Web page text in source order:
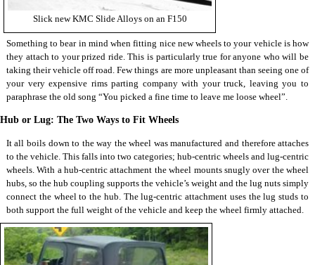
Slick new KMC Slide Alloys on an F150
Something to bear in mind when fitting nice new wheels to your vehicle is how
they attach to your prized ride. This is particularly true for anyone who will be
taking their vehicle off road. Few things are more unpleasant than seeing one of
your very expensive rims parting company with your truck, leaving you to
paraphrase the old song “You picked a fine time to leave me loose wheel”.
Hub or Lug: The Two Ways to Fit Wheels
It all boils down to the way the wheel was manufactured and therefore attaches
to the vehicle. This falls into two categories; hub-centric wheels and lug-centric
wheels. With a hub-centric attachment the wheel mounts snugly over the wheel
hubs, so the hub coupling supports the vehicle’s weight and the lug nuts simply
connect the wheel to the hub. The lug-centric attachment uses the lug studs to
both support the full weight of the vehicle and keep the wheel firmly attached.